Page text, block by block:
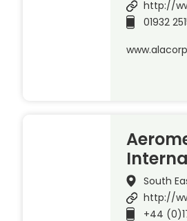
http://
01932
South
http://
+44